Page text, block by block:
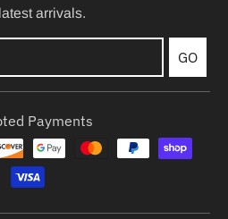
arrivals.
GO
Payments